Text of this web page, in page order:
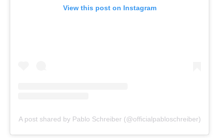
View this post on Instagram
A post shared by Pablo Schreiber (@officialpabloschreiber)